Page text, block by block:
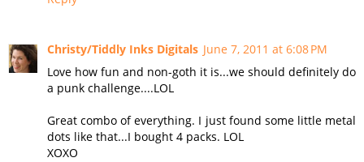
Christy/Tiddly Inks Digitals June 7, 2011 at 6:08 PM
Love how fun and non-goth it is...we should definitely do
a punk challenge....LOL
Great combo of everything. I just found some little metal
dots like that...I bought 4 packs. LOL
XOXO